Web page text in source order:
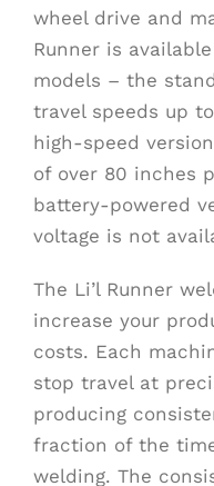
wheel drive and
Runner is
models – the
travel speeds up
high-speed
of over 80 inches
battery-powered
voltage is not
The Li’l Runner
increase your
costs. Each
stop travel at
producing
fraction of the
welding. The